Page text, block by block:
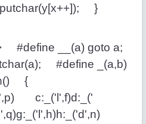
}
#define __(a) goto a;
#define _(a,b)
{
c:_('l',f)d:_('